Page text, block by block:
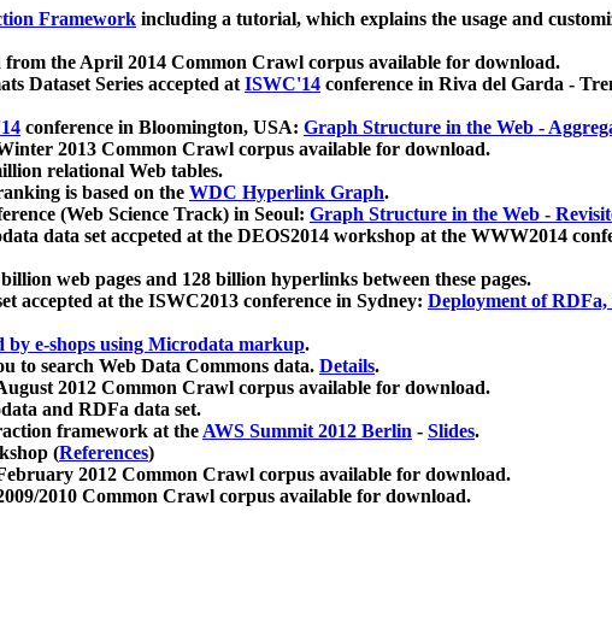
Framework including a tutorial, which explains the usage and
the April 2014 Common Crawl corpus available for download.
Dataset Series accepted atISWC'14 conference in Riva del Garda -
conference in Bloomington, USA: Graph Structure in the Web -
2013 Common Crawl corpus available for download.
relational Web tables.
is based on the WDC Hyperlink Graph.
(Web Science Track) in Seoul: Graph Structure in the Web -
data set accpeted at the DEOS2014 workshop at the WWW2014
web pages and 128 billion hyperlinks between these pages.
accepted at the ISWC2013 conference in Sydney: Deployment of
by e-shops using Microdata markup.
to search Web Data Commons data. Details.
2012 Common Crawl corpus available for download.
and RDFa data set.
framework at theAWS Summit 2012 Berlin - Slides.
(References)
2012 Common Crawl corpus available for download.
2010 Common Crawl corpus available for download.